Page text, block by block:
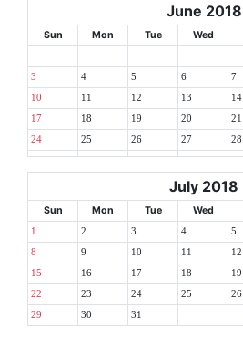
June 2018
Sun Mon Tue Wed
3 4 5 6 7
10 11 12 13 14
17 18 19 20 21
24 25 26 27 28
July 2018
Sun Mon Tue Wed
1 2 3 4 5
8 9 10 11 12
15 16 17 18 19
22 23 24 25 26
29 30 31